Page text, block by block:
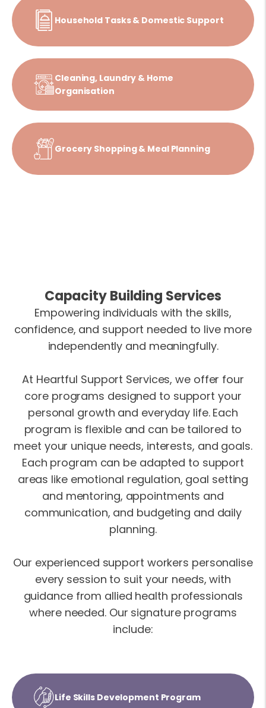
Household Tasks & Domestic Support
Cleaning, Laundry & Home
Organisation
Grocery Shopping & Meal Planning
Capacity Building Services
Empowering individuals with the skills,
confidence, and support needed to live more
independently and meaningfully.
At Heartful Support Services, we offer four
core programs designed to support your
personal growth and everyday life. Each
program is flexible and can be tailored to
meet your unique needs, interests, and goals.
Each program can be adapted to support
areas like emotional regulation, goal setting
and mentoring, appointments and
communication, and budgeting and daily
planning.
Our experienced support workers personalise
every session to suit your needs, with
guidance from allied health professionals
where needed. Our signature programs
include:
Life Skills Development Program